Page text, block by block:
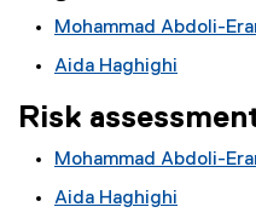
Mohammad Abdoli-
Aida Haghighi
Risk
Mohammad Abdoli-
Aida Haghighi